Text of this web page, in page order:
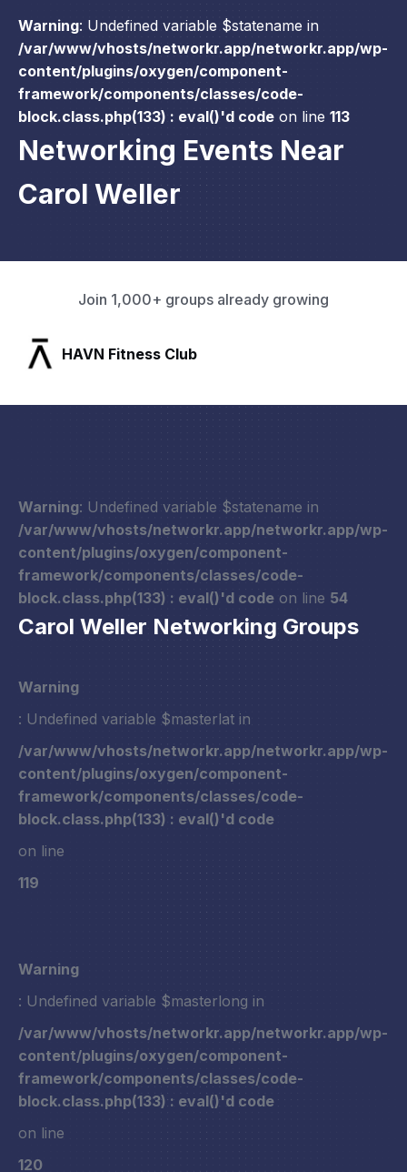
Warning: Undefined variable $statename in
/var/www/vhosts/networkr.app/networkr.app/wp-
content/plugins/oxygen/component-
framework/components/classes/code-
block.class.php(133) : eval()'d code on line 113
Networking Events Near
Carol Weller
Join 1,000+ groups already growing
SLX Residents
Warning: Undefined variable $statename in
/var/www/vhosts/networkr.app/networkr.app/wp-
content/plugins/oxygen/component-
framework/components/classes/code-
block.class.php(133) : eval()'d code on line 54
Carol Weller Networking Groups
Warning
: Undefined variable $masterlat in
/var/www/vhosts/networkr.app/networkr.app/wp-
content/plugins/oxygen/component-
framework/components/classes/code-
block.class.php(133) : eval()'d code
on line
119
Warning
: Undefined variable $masterlong in
/var/www/vhosts/networkr.app/networkr.app/wp-
content/plugins/oxygen/component-
framework/components/classes/code-
block.class.php(133) : eval()'d code
on line
120